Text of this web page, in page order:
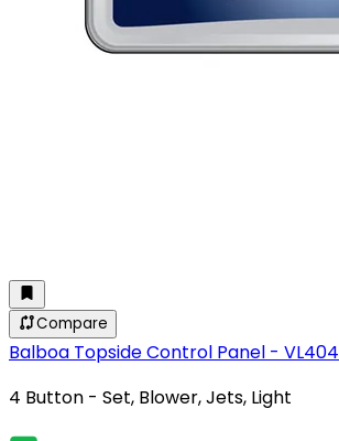
Compare
Balboa Topside Control Panel - VL404
4 Button - Set, Blower, Jets, Light